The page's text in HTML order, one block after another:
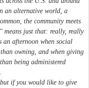
an alternative world, a
the community meets
means just that: really, really
an afternoon when social
owning, and when giving
being administered
if you would like to give